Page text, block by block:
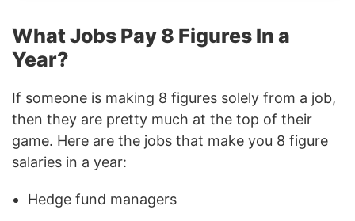
What Jobs Pay 8 Figures In a
Year?
If someone is making 8 figures solely from a job,
then they are pretty much at the top of their
game. Here are the jobs that make you 8 figure
salaries in a year:
Hedge fund managers